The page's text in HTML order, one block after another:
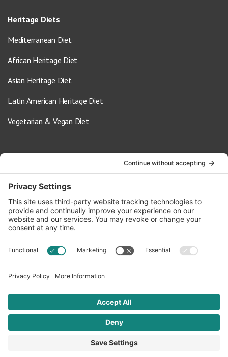
Heritage Diets
Mediterranean Diet
African Heritage Diet
Asian Heritage Diet
Latin American Heritage Diet
Vegetarian & Vegan Diet
info@oldwayspt.org
617-421-5500
266 Beacon Street, Ste 1
Boston, MA 02116
Terms of Service Privacy Policy
© 2026 Oldways. All rights reserved